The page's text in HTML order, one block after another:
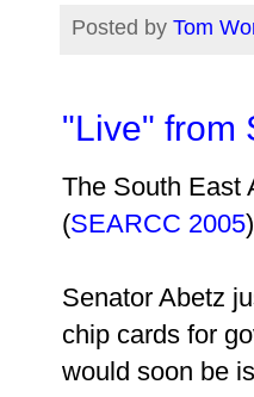
Posted by Tom
"Live" from
The South East
(SEARCC 2005
Senator Abetz
chip cards for
would soon be